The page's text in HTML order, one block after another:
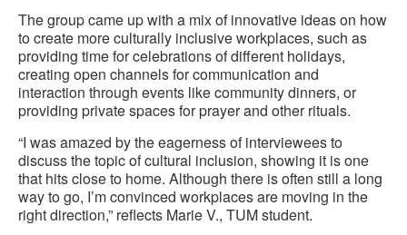
The group came up with a mix of innovative ideas on how
to create more culturally inclusive workplaces, such as
providing time for celebrations of different holidays,
creating open channels for communication and
interaction through events like community dinners, or
providing private spaces for prayer and other rituals.
“I was amazed by the eagerness of interviewees to
discuss the topic of cultural inclusion, showing it is one
that hits close to home. Although there is often still a long
way to go, I’m convinced workplaces are moving in the
right direction,” reflects Marie V., TUM student.